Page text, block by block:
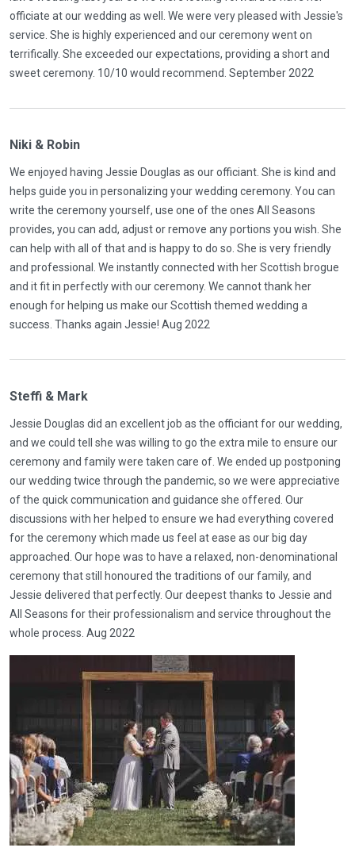
officiate at our wedding as well. We were very pleased with Jessie's
service. She is highly experienced and our ceremony went on
terrifically. She exceeded our expectations, providing a short and
sweet ceremony. 10/10 would recommend. September 2022
Niki & Robin
We enjoyed having Jessie Douglas as our officiant. She is kind and
helps guide you in personalizing your wedding ceremony. You can
write the ceremony yourself, use one of the ones All Seasons
provides, you can add, adjust or remove any portions you wish. She
can help with all of that and is happy to do so. She is very friendly
and professional. We instantly connected with her Scottish brogue
and it fit in perfectly with our ceremony. We cannot thank her
enough for helping us make our Scottish themed wedding a
success. Thanks again Jessie! Aug 2022
Steffi & Mark
Jessie Douglas did an excellent job as the officiant for our wedding,
and we could tell she was willing to go the extra mile to ensure our
ceremony and family were taken care of. We ended up postponing
our wedding twice through the pandemic, so we were appreciative
of the quick communication and guidance she offered. Our
discussions with her helped to ensure we had everything covered
for the ceremony which made us feel at ease as our big day
approached. Our hope was to have a relaxed, non-denominational
ceremony that still honoured the traditions of our family, and
Jessie delivered that perfectly. Our deepest thanks to Jessie and
All Seasons for their professionalism and service throughout the
whole process. Aug 2022